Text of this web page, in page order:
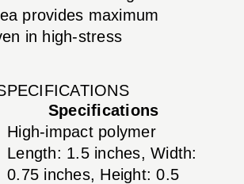
provides maximum
in high-stress
Specifications
High-impact polymer
Length: 1.5 inches, Width:
0.75 inches, Height: 0.5